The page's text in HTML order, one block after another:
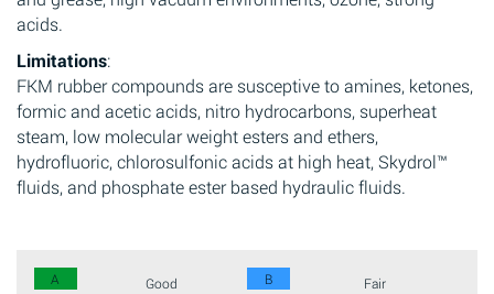
acids.
Limitations:
FKM rubber compounds are susceptive to amines, ketones,
formic and acetic acids, nitro hydrocarbons, superheat
steam, low molecular weight esters and ethers,
hydrofluoric, chlorosulfonic acids at high heat, Skydrol™
fluids, and phosphate ester based hydraulic fluids.
A Good B Fair